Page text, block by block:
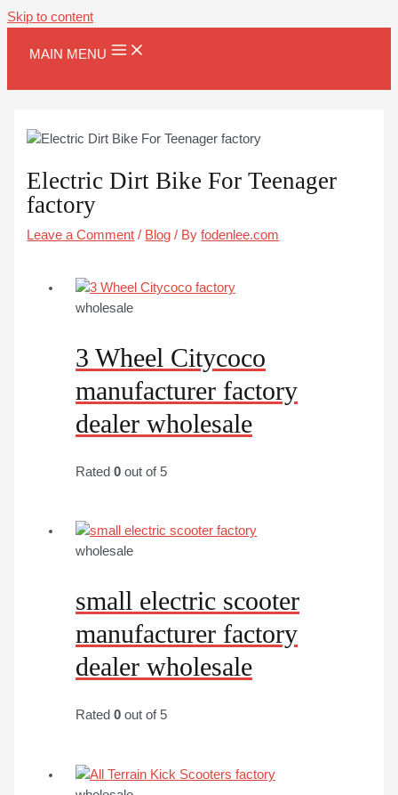
Skip to content
MAIN MENU
Electric Dirt Bike For Teenager
factory
Leave a Comment / Blog / Byfodenlee.com
wholesale
3 Wheel Citycoco
manufacturer factory
dealer wholesale
Rated0 out of 5
wholesale
small electric scooter
manufacturer factory
dealer wholesale
Rated0 out of 5